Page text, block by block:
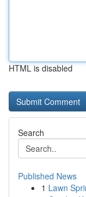
HTML is disabled
Search
Published News
1 Lawn